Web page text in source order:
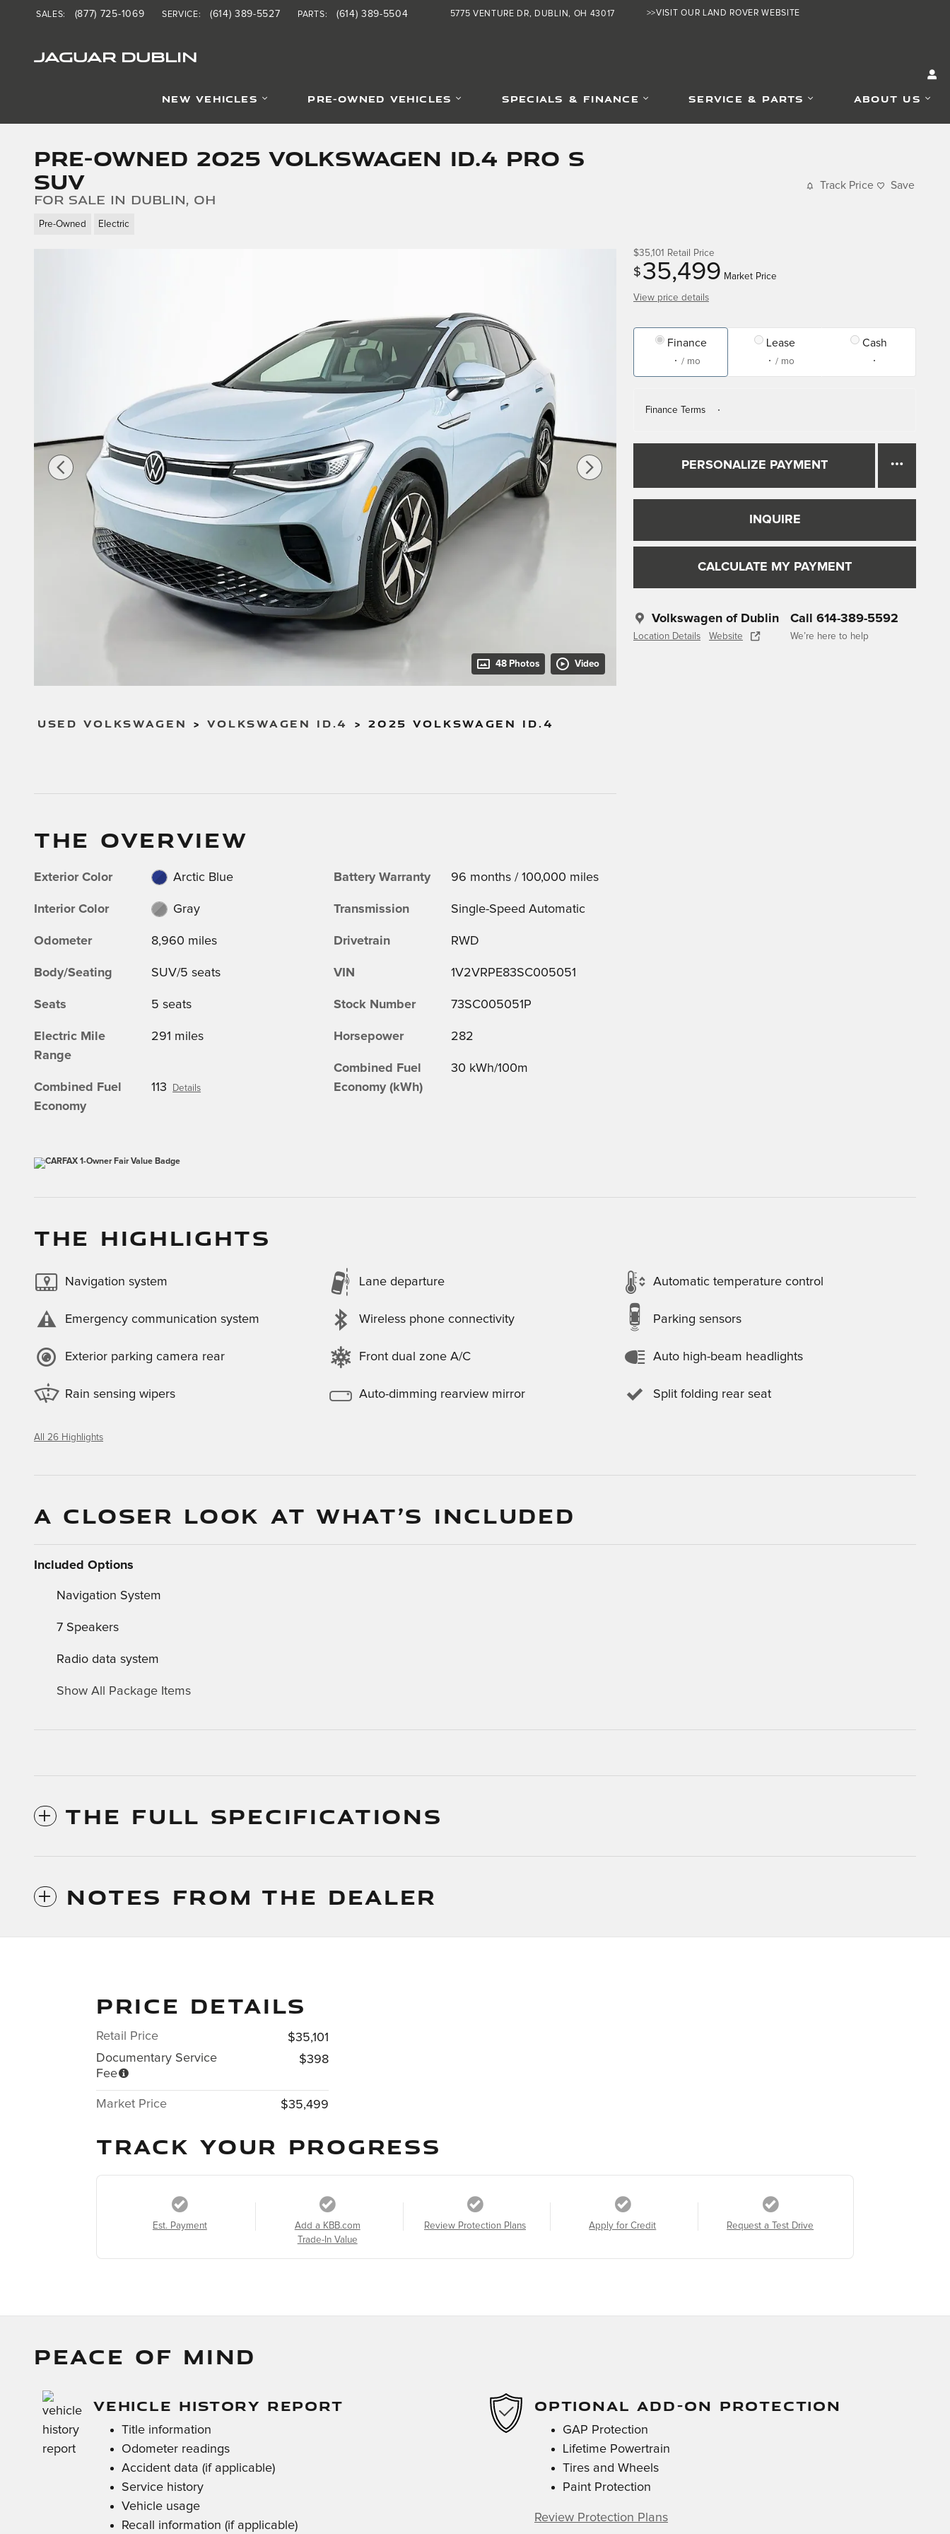
Skip to main content >>VISIT OUR LAND ROVER WEBSITE
JAGUAR DUBLIN
5775 VENTURE DR DUBLIN, OH 43017
SALES: (877) 725-1069 SERVICE: (614) 389-5527 PARTS: (614) 389-5504
NEW VEHICLES PRE-OWNED VEHICLES SPECIALS & FINANCE SERVICE & PARTS ABOUT US
Pre-Owned 2025 Volkswagen ID.4 Pro S
SUV
for sale in Dublin, OH
Pre-Owned Electric
Track Price Save
48 Photos Video
$35,101 Retail Price
$ 35,499 Market Price
View price details
Finance
/ mo
Lease
/ mo
Cash
Finance Terms
PERSONALIZE PAYMENT
INQUIRE
CALCULATE MY PAYMENT
Volkswagen of Dublin
Location Details Website
Call 614-389-5592
We’re here to help
USED VOLKSWAGEN > VOLKSWAGEN ID.4 >2025 VOLKSWAGEN ID.4
THE OVERVIEW
Exterior Color Arctic Blue
Interior Color Gray
Odometer 8,960 miles
Body/Seating SUV/5 seats
Seats 5 seats
Electric Mile
Range
291 miles
Combined Fuel
Economy
113 Details
Battery Warranty 96 months / 100,000 miles
Transmission Single-Speed Automatic
Drivetrain RWD
VIN 1V2VRPE83SC005051
Stock Number 73SC005051P
Horsepower 282
Combined Fuel
Economy (kWh)
30 kWh/100m
THE HIGHLIGHTS
Navigation system Lane departure Automatic temperature control
Emergency communication system Wireless phone connectivity Parking sensors
Exterior parking camera rear Front dual zone A/C Auto high-beam headlights
Rain sensing wipers Auto-dimming rearview mirror Split folding rear seat
All 26 Highlights
A CLOSER LOOK AT WHAT’S INCLUDED
Included Options
Navigation System
7 Speakers
Radio data system
Show All Package Items
THE FULL SPECIFICATIONS
NOTES FROM THE DEALER
PRICE DETAILS
Retail Price
$35,101
Documentary Service
Fee
$398
Market Price $35,499
TRACK YOUR PROGRESS
Est. Payment
Add a KBB.com
Trade-In Value
Review Protection Plans Apply for Credit Request a Test Drive
PEACE OF MIND
VEHICLE HISTORY REPORT
Title information
Odometer readings
Accident data (if applicable)
Service history
Vehicle usage
Recall information (if applicable)
OPTIONAL ADD-ON PROTECTION
GAP Protection
Lifetime Powertrain
Tires and Wheels
Paint Protection
Review Protection Plans